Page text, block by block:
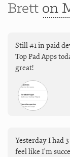
Brett on
Still #1 in paid
Top Pad Apps
great!
Yesterday I had
feel like I'm